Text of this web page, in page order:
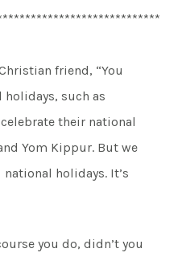
friend, “You
holidays, such as
their national
Yom Kippur. But we
holidays. It’s
you do, didn’t you